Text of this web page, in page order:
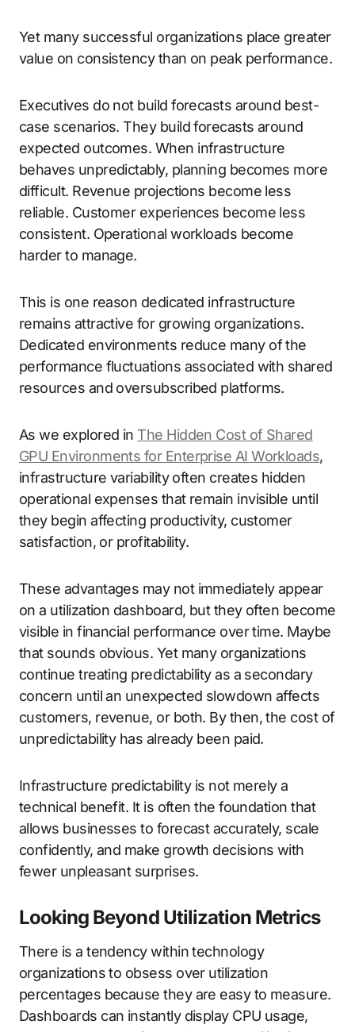
Yet many successful organizations place greater
value on consistency than on peak performance.
Executives do not build forecasts around best-
case scenarios. They build forecasts around
expected outcomes. When infrastructure
behaves unpredictably, planning becomes more
difficult. Revenue projections become less
reliable. Customer experiences become less
consistent. Operational workloads become
harder to manage.
This is one reason dedicated infrastructure
remains attractive for growing organizations.
Dedicated environments reduce many of the
performance fluctuations associated with shared
resources and oversubscribed platforms.
As we explored in The Hidden Cost of Shared
GPU Environments for Enterprise AI Workloads,
infrastructure variability often creates hidden
operational expenses that remain invisible until
they begin affecting productivity, customer
satisfaction, or profitability.
These advantages may not immediately appear
on a utilization dashboard, but they often become
visible in financial performance over time. Maybe
that sounds obvious. Yet many organizations
continue treating predictability as a secondary
concern until an unexpected slowdown affects
customers, revenue, or both. By then, the cost of
unpredictability has already been paid.
Infrastructure predictability is not merely a
technical benefit. It is often the foundation that
allows businesses to forecast accurately, scale
confidently, and make growth decisions with
fewer unpleasant surprises.
Looking Beyond Utilization Metrics
There is a tendency within technology
organizations to obsess over utilization
percentages because they are easy to measure.
Dashboards can instantly display CPU usage,